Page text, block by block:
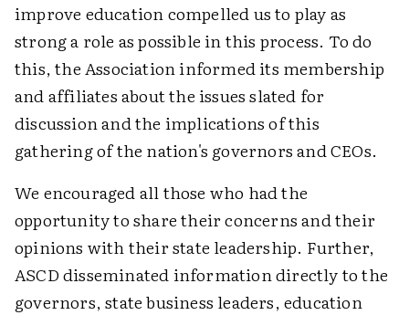
improve education compelled us to play as
strong a role as possible in this process. To do
this, the Association informed its membership
and affiliates about the issues slated for
discussion and the implications of this
gathering of the nation's governors and CEOs.
We encouraged all those who had the
opportunity to share their concerns and their
opinions with their state leadership. Further,
ASCD disseminated information directly to the
governors, state business leaders, education